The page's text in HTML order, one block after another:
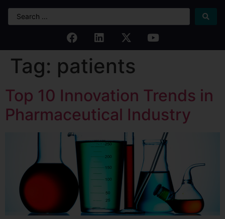
Tag: patients
Top 10 Innovation Trends in
Pharmaceutical Industry